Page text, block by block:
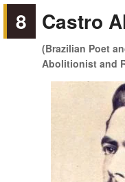
8 Castro
(Brazilian Poet
Abolitionist and